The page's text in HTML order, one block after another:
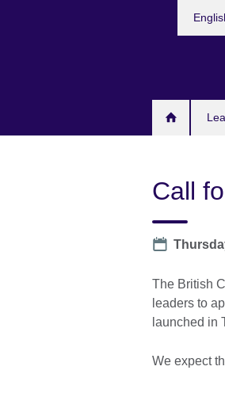
Call
Date
The British
leaders to
launched in
We expect